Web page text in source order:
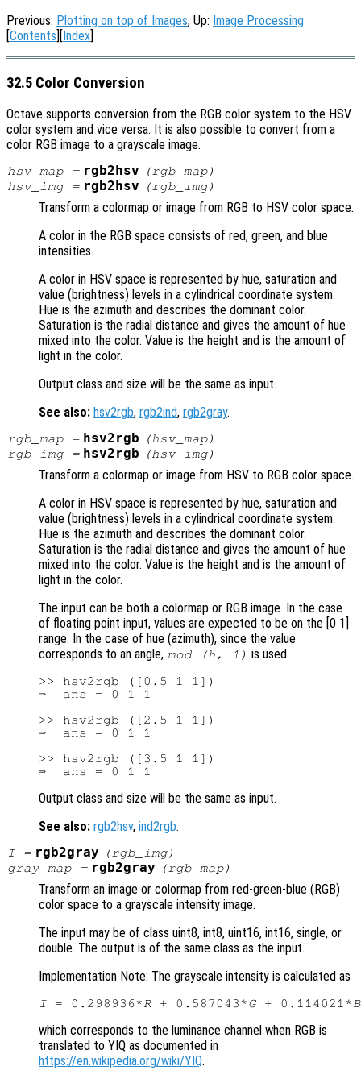
Previous: Plotting on top of Images, Up: Image Processing
[Contents][Index]
32.5 Color Conversion
Octave supports conversion from the RGB color system to the HSV
color system and vice versa. It is also possible to convert from a
color RGB image to a grayscale image.
hsv_map= rgb2hsv (rgb_map)
hsv_img= rgb2hsv (rgb_img)
Transform a colormap or image from RGB to HSV color space.
A color in the RGB space consists of red, green, and blue
intensities.
A color in HSV space is represented by hue, saturation and
value (brightness) levels in a cylindrical coordinate system.
Hue is the azimuth and describes the dominant color.
Saturation is the radial distance and gives the amount of hue
mixed into the color. Value is the height and is the amount of
light in the color.
Output class and size will be the same as input.
See also: hsv2rgb, rgb2ind, rgb2gray.
rgb_map= hsv2rgb (hsv_map)
rgb_img= hsv2rgb (hsv_img)
Transform a colormap or image from HSV to RGB color space.
A color in HSV space is represented by hue, saturation and
value (brightness) levels in a cylindrical coordinate system.
Hue is the azimuth and describes the dominant color.
Saturation is the radial distance and gives the amount of hue
mixed into the color. Value is the height and is the amount of
light in the color.
The input can be both a colormap or RGB image. In the case
of floating point input, values are expected to be on the [0 1]
range. In the case of hue (azimuth), since the value
corresponds to an angle, mod (h, 1) is used.
>> hsv2rgb ([0.5 1 1])
⇒  ans = 0 1 1
>> hsv2rgb ([2.5 1 1])
⇒  ans = 0 1 1
>> hsv2rgb ([3.5 1 1])
Output class and size will be the same as input.
See also: rgb2hsv, ind2rgb.
I= rgb2gray (rgb_img)
gray_map= rgb2gray (rgb_map)
Transform an image or colormap from red-green-blue (RGB)
color space to a grayscale intensity image.
The input may be of class uint8, int8, uint16, int16, single, or
double. The output is of the same class as the input.
Implementation Note: The grayscale intensity is calculated as
I = 0.298936*R + 0.587043*G + 0.114021*B
which corresponds to the luminance channel when RGB is
translated to YIQ as documented in
https://en.wikipedia.org/wiki/YIQ.